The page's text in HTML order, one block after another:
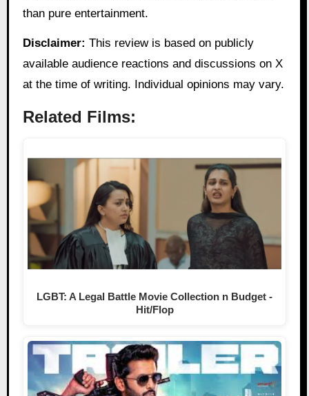
than pure entertainment.
Disclaimer: This review is based on publicly
available audience reactions and discussions on X
at the time of writing. Individual opinions may vary.
Related Films:
LGBT: A Legal Battle Movie Collection n Budget -
Hit/Flop